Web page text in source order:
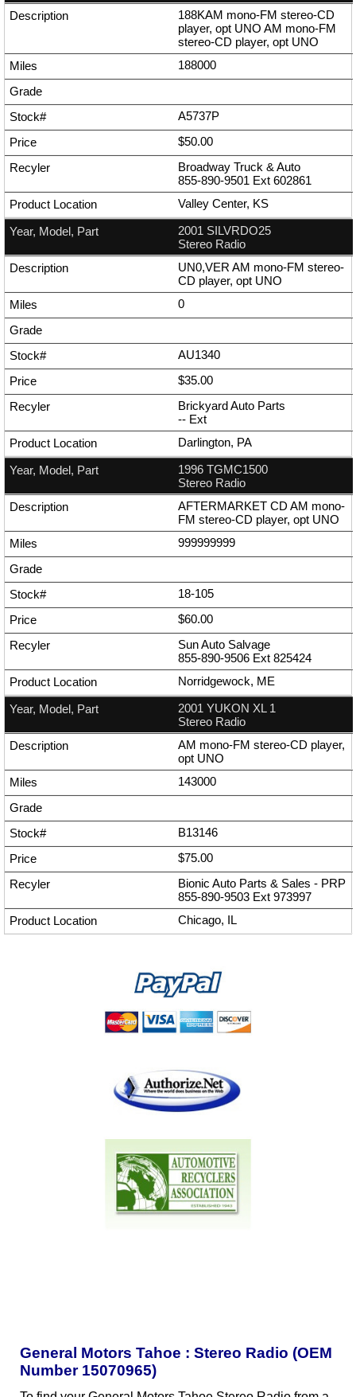
188KAM mono-FM stereo-CD
player, opt UNO AM mono-FM
stereo-CD player, opt UNO
188000
A5737P
$50.00
Broadway Truck & Auto
855-890-9501 Ext 602861
Valley Center, KS
2001 SILVRDO25
Stereo Radio
UN0,VER AM mono-FM stereo-
CD player, opt UNO
0
AU1340
$35.00
Brickyard Auto Parts
-- Ext
Darlington, PA
1996 TGMC1500
Stereo Radio
AFTERMARKET CD AM mono-
FM stereo-CD player, opt UNO
999999999
18-105
$60.00
Sun Auto Salvage
855-890-9506 Ext 825424
Norridgewock, ME
2001 YUKON XL 1
Stereo Radio
AM mono-FM stereo-CD player,
opt UNO
143000
B13146
$75.00
Bionic Auto Parts & Sales - PRP
855-890-9503 Ext 973997
Chicago, IL
General Motors Tahoe : Stereo Radio (OEM
Number 15070965)